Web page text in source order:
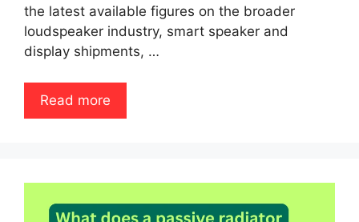
the latest available figures on the broader
loudspeaker industry, smart speaker and
display shipments, …
Read more